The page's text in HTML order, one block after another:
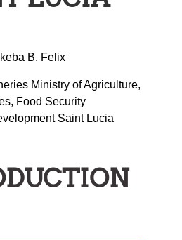
B. Felix
Ministry of Agriculture,
Food Security
Saint Lucia